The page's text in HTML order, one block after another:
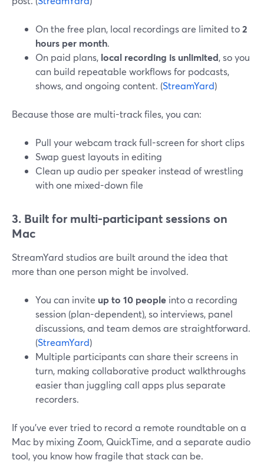
On the free plan, local recordings are limited to2
hours per month.
On paid plans, local recording is unlimited, so you
can build repeatable workflows for podcasts,
shows, and ongoing content. (StreamYard)
Because those are multi-track files, you can:
Pull your webcam track full-screen for short clips
Swap guest layouts in editing
Clean up audio per speaker instead of wrestling
with one mixed-down file
3. Built for multi-participant sessions on
Mac
StreamYard studios are built around the idea that
more than one person might be involved.
You can invite up to 10 people into a recording
session (plan-dependent), so interviews, panel
discussions, and team demos are straightforward.
(StreamYard)
Multiple participants can share their screens in
turn, making collaborative product walkthroughs
easier than juggling call apps plus separate
recorders.
If you’ve ever tried to record a remote roundtable on a
Mac by mixing Zoom, QuickTime, and a separate audio
tool, you know how fragile that stack can be.